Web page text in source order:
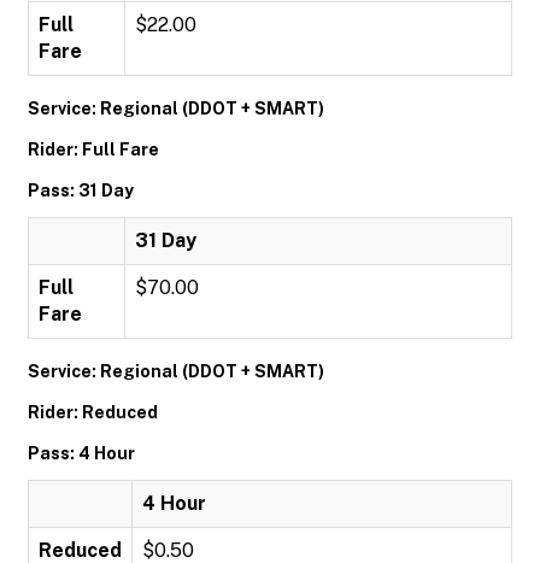
Full
Fare
$22.00
Service: Regional (DDOT + SMART)
Rider: Full Fare
Pass: 31 Day
31 Day
Full
Fare
$70.00
Service: Regional (DDOT + SMART)
Rider: Reduced
Pass: 4 Hour
4 Hour
Reduced $0.50